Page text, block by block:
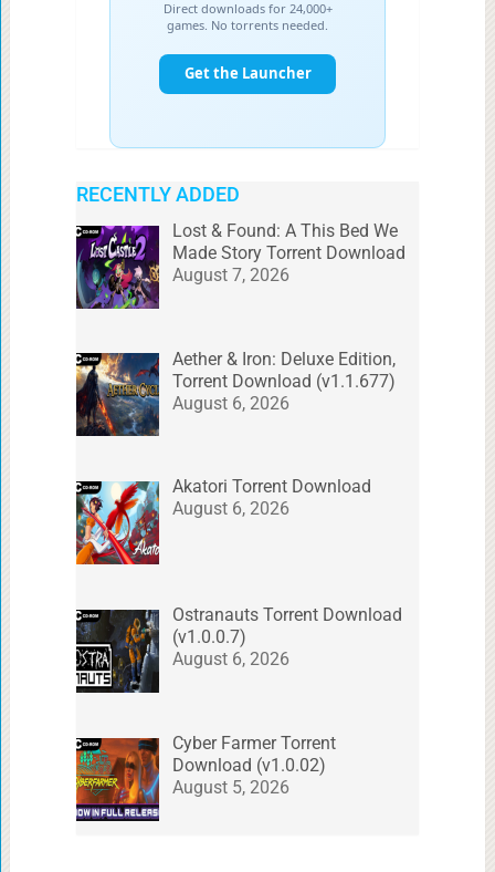
RECENTLY ADDED
Lost & Found: A This Bed We
Made Story Torrent Download
August 7, 2026
Aether & Iron: Deluxe Edition,
Torrent Download (v1.1.677)
August 6, 2026
Akatori Torrent Download
August 6, 2026
Ostranauts Torrent Download
(v1.0.0.7)
August 6, 2026
Cyber Farmer Torrent
Download (v1.0.02)
August 5, 2026